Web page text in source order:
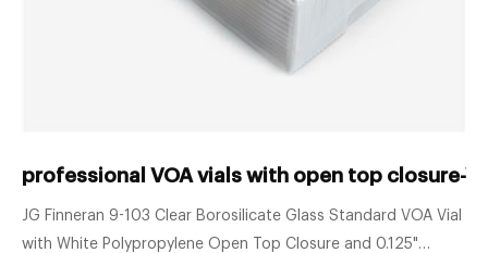
professional VOA vials with open top closure-
JG Finneran 9-103 Clear Borosilicate Glass Standard VOA Vial
with White Polypropylene Open Top Closure and 0.125"